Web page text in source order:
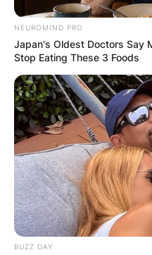
NEUROMIND PRO
Japan's Oldest Doctors Say
Stop Eating These 3 Foods
BUZZ DAY